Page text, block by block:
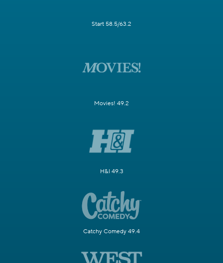
Start 58.5/63.2
Movies! 49.2
H&I 49.3
Catchy Comedy 49.4